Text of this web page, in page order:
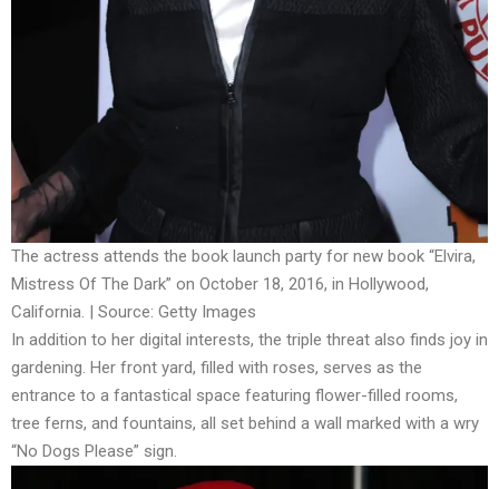
The actress attends the book launch party for new book “Elvira,
Mistress Of The Dark” on October 18, 2016, in Hollywood,
California. | Source: Getty Images
In addition to her digital interests, the triple threat also finds joy in
gardening. Her front yard, filled with roses, serves as the
entrance to a fantastical space featuring flower-filled rooms,
tree ferns, and fountains, all set behind a wall marked with a wry
“No Dogs Please” sign.